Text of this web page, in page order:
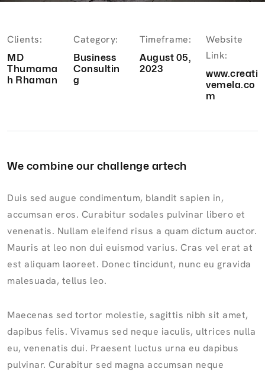
Clients:
MD
Thumama
h Rhaman
Category:
Business
Consultin
g
Timeframe:
August 05,
2023
Website
Link:
www.creati
vemela.co
m
We combine our challenge artech
Duis sed augue condimentum, blandit sapien in,
accumsan eros. Curabitur sodales pulvinar libero et
venenatis. Nullam eleifend risus a quam dictum auctor.
Mauris at leo non dui euismod varius. Cras vel erat at
est aliquam laoreet. Donec tincidunt, nunc eu gravida
malesuada, tellus leo.
Maecenas sed tortor molestie, sagittis nibh sit amet,
dapibus felis. Vivamus sed neque iaculis, ultrices nulla
eu, venenatis dui. Praesent luctus urna eu dapibus
pulvinar. Curabitur sed magna accumsan neque